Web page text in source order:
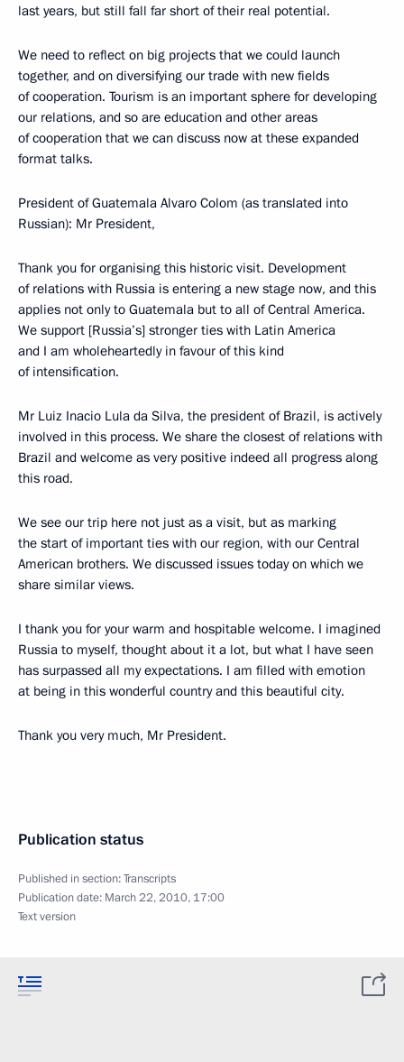
last years, but still fall far short of their real potential.
We need to reflect on big projects that we could launch
together, and on diversifying our trade with new fields
of cooperation. Tourism is an important sphere for developing
our relations, and so are education and other areas
of cooperation that we can discuss now at these expanded
format talks.
President of Guatemala Alvaro Colom (as translated into
Russian): Mr President,
Thank you for organising this historic visit. Development
of relations with Russia is entering a new stage now, and this
applies not only to Guatemala but to all of Central America.
We support [Russia’s] stronger ties with Latin America
and I am wholeheartedly in favour of this kind
of intensification.
Mr Luiz Inacio Lula da Silva, the president of Brazil, is actively
involved in this process. We share the closest of relations with
Brazil and welcome as very positive indeed all progress along
this road.
We see our trip here not just as a visit, but as marking
the start of important ties with our region, with our Central
American brothers. We discussed issues today on which we
share similar views.
I thank you for your warm and hospitable welcome. I imagined
Russia to myself, thought about it a lot, but what I have seen
has surpassed all my expectations. I am filled with emotion
at being in this wonderful country and this beautiful city.
Thank you very much, Mr President.
Publication status
Published in section:Transcripts
Publication date: March 22, 2010, 17:00
Text version